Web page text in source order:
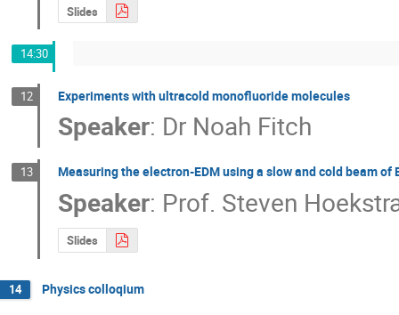
Slides
14:30
12 Experiments with ultracold monofluoride molecules
Speaker: Dr Noah Fitch
13 Measuring the electron-EDM using a slow and cold beam of
Speaker: Prof. Steven
Slides
14 Physics colloqium